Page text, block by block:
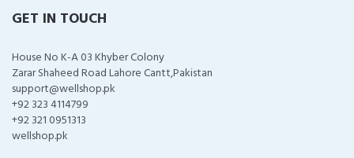
GET IN TOUCH
House No K-A 03 Khyber Colony
Zarar Shaheed Road Lahore Cantt,Pakistan
support@wellshop.pk
+92 323 4114799
+92 321 0951313
wellshop.pk